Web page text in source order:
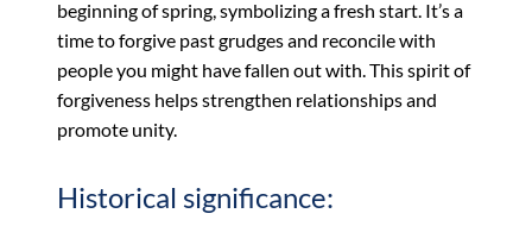
beginning of spring, symbolizing a fresh start. It’s a
time to forgive past grudges and reconcile with
people you might have fallen out with. This spirit of
forgiveness helps strengthen relationships and
promote unity.
Historical significance: